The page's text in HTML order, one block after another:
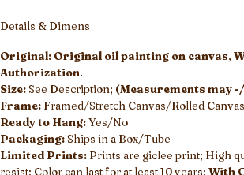
Details & Dimens
Original: Original oil painting on canvas,
Authorization.
Size:See Description; (Measurements may
Frame: Framed/Stretch Canvas/Rolled Canvas
Ready to Hang:Yes/No
Packaging:Ships in a Box/Tube
Limited Prints: Prints are giclee print; High
resist; Color can last for at least 10 years; With